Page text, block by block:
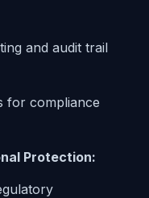
and audit trail
for compliance
Protection: